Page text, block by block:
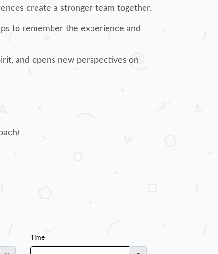
create a stronger team together.
to remember the experience and
and opens new perspectives on
Time